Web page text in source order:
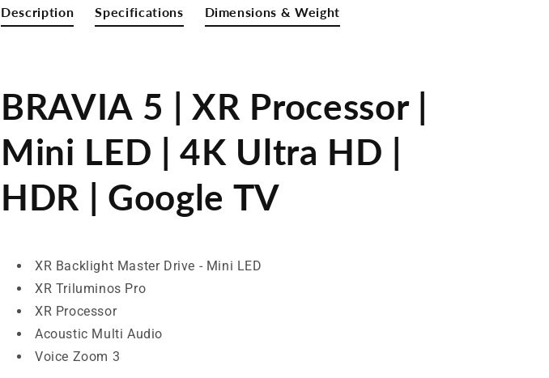
HDR
|
HDR
|
Description
BRAVIA 5 | XR Processor |
Mini LED | 4K Ultra HD |
HDR | Google TV
XR Backlight Master Drive - Mini LED
XR Triluminos Pro
XR Processor
Acoustic Multi Audio
Voice Zoom 3
Specifications Dimensions & Weight